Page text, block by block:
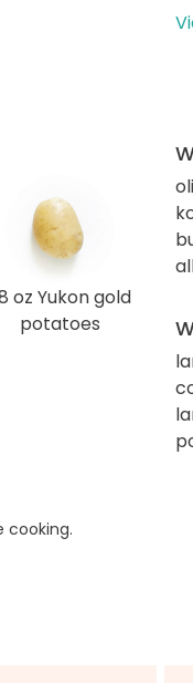
oz Yukon gold
potatoes
cooking.